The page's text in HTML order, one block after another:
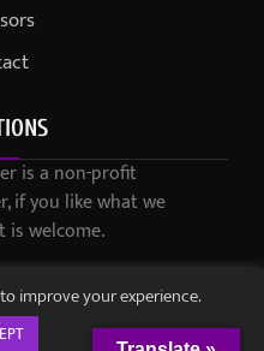
is a non-profit
if you like what we
is welcome.
improve your experience.